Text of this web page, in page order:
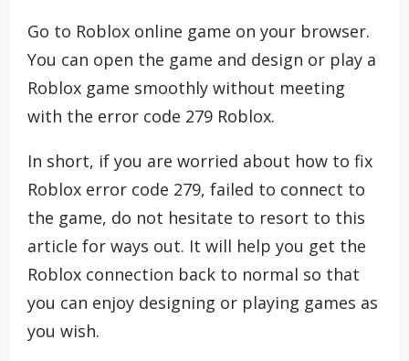
Go to Roblox online game on your browser.
You can open the game and design or play a
Roblox game smoothly without meeting
with the error code 279 Roblox.
In short, if you are worried about how to fix
Roblox error code 279, failed to connect to
the game, do not hesitate to resort to this
article for ways out. It will help you get the
Roblox connection back to normal so that
you can enjoy designing or playing games as
you wish.